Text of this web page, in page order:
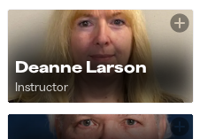
Deanne Larson
Instructor